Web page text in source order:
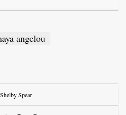
angelou
Spear